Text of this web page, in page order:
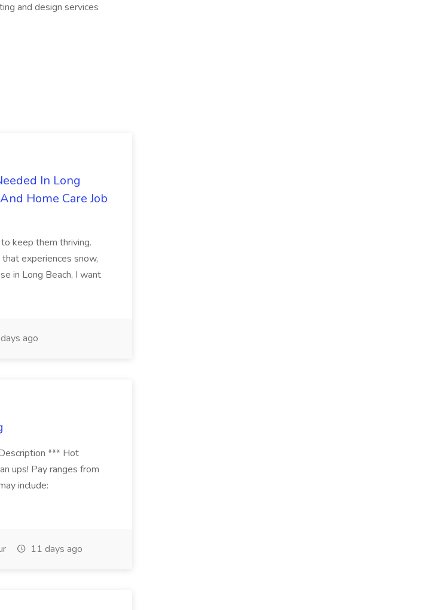
and design services
In Long
Home Care Job
keep them thriving.
experiences snow,
in Long Beach, I want
ago
*** Hot
ups! Pay ranges from
include:
11 days ago